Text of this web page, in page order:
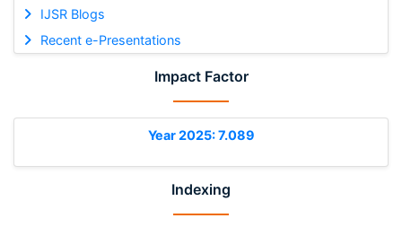
IJSR Blogs
Recent e-Presentations
Impact Factor
Year 2025: 7.089
Indexing